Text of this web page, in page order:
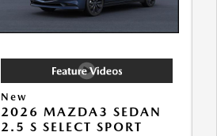
New
2026 MAZDA3 SEDAN
2.5 S SELECT SPORT